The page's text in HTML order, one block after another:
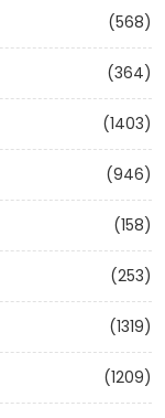
(568)
(364)
(1403)
(946)
(158)
(253)
(1319)
(1209)